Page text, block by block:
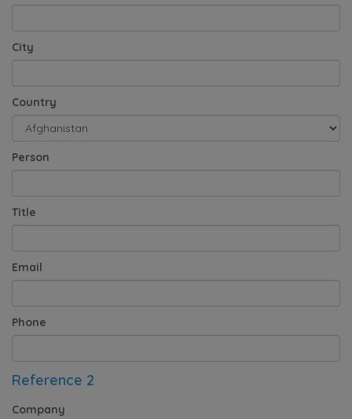
City
Country
Person
Title
Email
Phone
Reference 2
Company